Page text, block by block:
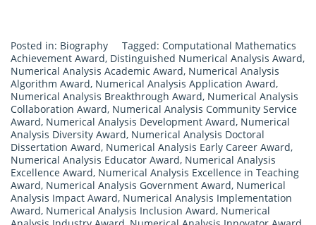
Posted in: Biography Tagged: Computational Mathematics
Achievement Award, Distinguished Numerical Analysis Award,
Numerical Analysis Academic Award, Numerical Analysis
Algorithm Award, Numerical Analysis Application Award,
Numerical Analysis Breakthrough Award, Numerical Analysis
Collaboration Award, Numerical Analysis Community Service
Award, Numerical Analysis Development Award, Numerical
Analysis Diversity Award, Numerical Analysis Doctoral
Dissertation Award, Numerical Analysis Early Career Award,
Numerical Analysis Educator Award, Numerical Analysis
Excellence Award, Numerical Analysis Excellence in Teaching
Award, Numerical Analysis Government Award, Numerical
Analysis Impact Award, Numerical Analysis Implementation
Award, Numerical Analysis Inclusion Award, Numerical